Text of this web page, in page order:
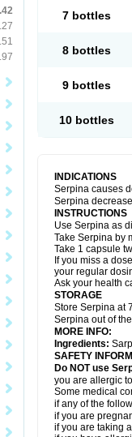
7 bottles
8 bottles
9 bottles
10 bottles
INDICATIONS
Serpina causes
Serpina
INSTRUCTIONS
Use Serpina as
Take Serpina by
Take 1 capsule
If you miss a
your regular
Ask your health
STORAGE
Store Serpina at
Serpina out of
MORE INFO:
Ingredients:
SAFETY
Do NOT use
you are allergic
Some medical
if any of the
if you are
if you are taking